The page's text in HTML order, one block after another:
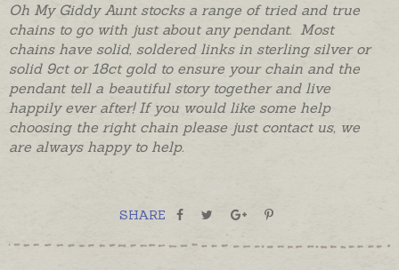
Oh My Giddy Aunt stocks a range of tried and true
chains to go with just about any pendant. Most
chains have solid, soldered links in sterling silver or
solid 9ct or 18ct gold to ensure your chain and the
pendant tell a beautiful story together and live
happily ever after! If you would like some help
choosing the right chain please just contact us, we
are always happy to help.
SHARE